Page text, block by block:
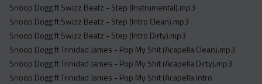
Snoop Dogg ft Swizz Beatz - Step (Instrumental).mp3
Snoop Dogg ft Swizz Beatz - Step (Intro Clean).mp3
Snoop Dogg ft Swizz Beatz - Step (Intro Dirty).mp3
Snoop Dogg ft Trinidad James - Pop My Shit (Acapella Clean).mp3
Snoop Dogg ft Trinidad James - Pop My Shit (Acapella Dirty).mp3
Snoop Dogg ft Trinidad James - Pop My Shit (Acapella Intro